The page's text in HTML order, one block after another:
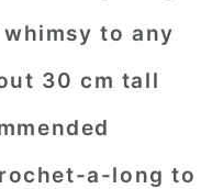
to any
30 cm tall
a-long to